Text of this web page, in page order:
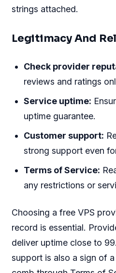
strings attached.
Legitimacy And
Check provider
reviews and ratings
Service uptime:
uptime guarantee.
Customer support:
strong support even
Terms of Service:
any restrictions or
Choosing a free VPS
record is essential.
deliver uptime close to
support is also a sign of